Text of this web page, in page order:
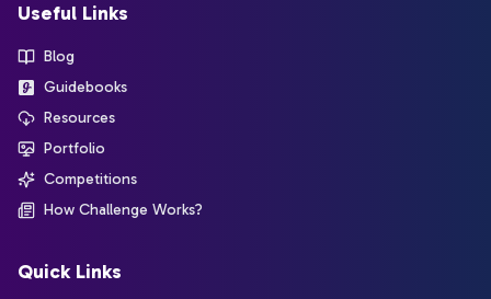
Useful Links
Blog
Guidebooks
Resources
Portfolio
Competitions
How Challenge Works?
Quick Links